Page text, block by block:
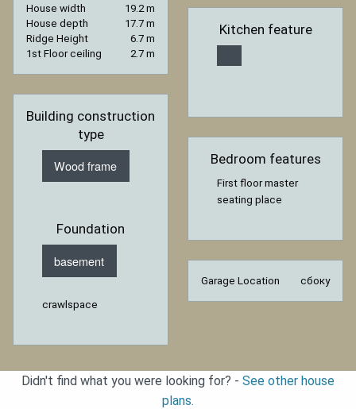
House width
19.2 m
House depth
17.7 m
Ridge Height
6.7 m
1st Floor ceiling
2.7 m
Building construction
type
Wood frame
Foundation
basement
crawlspace
Kitchen feature
Bedroom features
First floor master
seating place
Garage Location сбоку
Didn't find what you were looking for? - See other house
plans.